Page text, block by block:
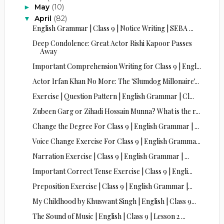
► May (10)
▼ April (82)
English Grammar | Class 9 | Notice Writing | SEBA ...
Deep Condolence: Great Actor Rishi Kapoor Passes
Away
Important Comprehension Writing for Class 9 | Engl...
Actor Irfan Khan No More: The 'Slumdog Millonaire'...
Exercise | Question Pattern | English Grammar | Cl...
Zubeen Garg or Zihadi Hossain Munna? What is the r...
Change the Degree For Class 9 | English Grammar | ...
Voice Change Exercise For Class 9 | English Gramma...
Narration Exercise | Class 9 | English Grammar | ...
Important Correct Tense Exercise | Class 9 | Engli...
Preposition Exercise | Class 9 | English Grammar |...
My Childhood by Khuswant Singh | English | Class 9...
The Sound of Music | English | Class 9 | Lesson 2 ...